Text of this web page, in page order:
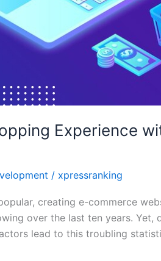
Experience
/ xpressranking
creating e-commerce
over the last ten years.
lead to this troubling